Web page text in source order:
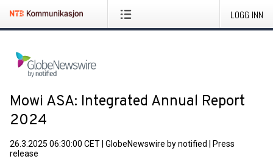
LOGG INN
Mowi ASA: Integrated Annual Report
2024
26.3.2025 06:30:00 CET GlobeNewswire by notified
Press
release